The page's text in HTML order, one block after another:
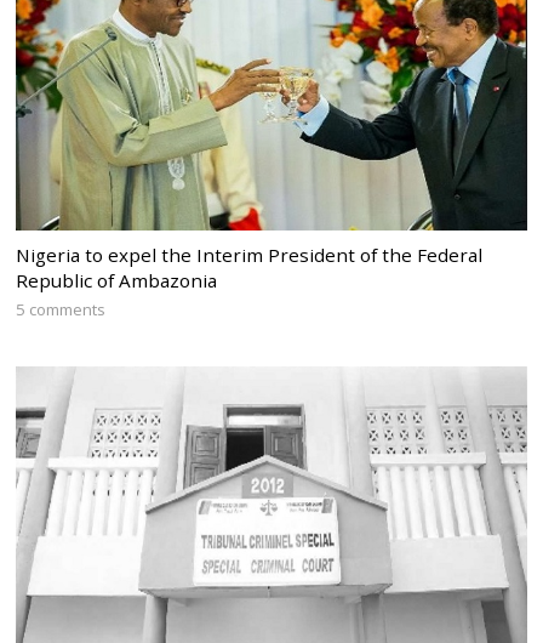
Nigeria to expel the Interim President of the Federal
Republic of Ambazonia
5 comments